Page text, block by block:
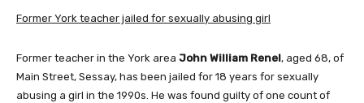
Former York teacher jailed for sexually abusing girl
Former teacher in the York area John William Renel, aged 68, of
Main Street, Sessay, has been jailed for 18 years for sexually
abusing a girl in the 1990s. He was found guilty of one count of